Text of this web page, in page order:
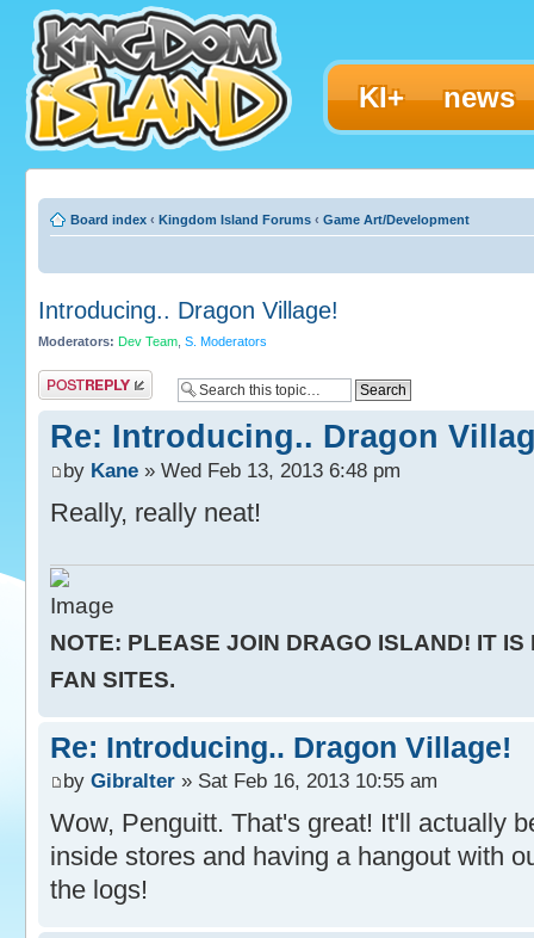
KI+ news
Board index ‹ Kingdom Island Forums ‹ Game Art/Development
Introducing.. Dragon Village!
Moderators: Dev Team S. Moderators
Post a reply
Re: Introducing.. Dragon
by Kane » Wed Feb 13, 2013 6:48 pm
Really, really neat!
NOTE: PLEASE JOIN DRAGO ISLAND! IT IS
FAN SITES.
Re: Introducing.. Dragon Village!
by Gibralter » Sat Feb 16, 2013 10:55 am
Wow, Penguitt. That's great! It'll actually
inside stores and having a hangout with
the logs!